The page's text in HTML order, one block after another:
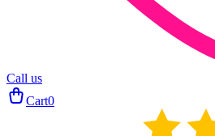
Call us
Cart0